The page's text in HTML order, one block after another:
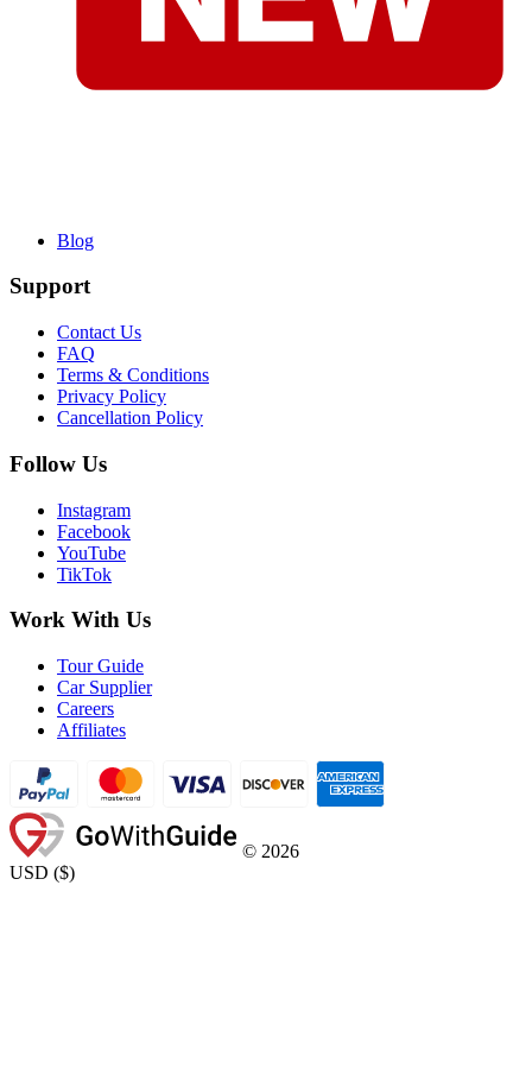
Blog
Support
Contact Us
FAQ
Terms & Conditions
Privacy Policy
Cancellation Policy
Follow Us
Instagram
Facebook
YouTube
TikTok
Work With Us
Tour Guide
Car Supplier
Careers
Affiliates
© 2026
USD ($)